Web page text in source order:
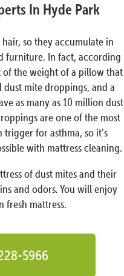
In Hyde Park
so they accumulate in
furniture. In fact, according
of the weight of a pillow that
dust mite droppings, and a
as many as 10 million dust
are one of the most
for asthma, so it’s
with mattress cleaning.
of dust mites and their
and odors. You will enjoy
fresh mattress.
5966